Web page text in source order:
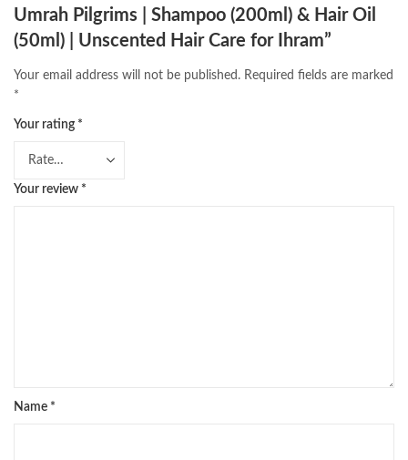
Umrah Pilgrims | Shampoo (200ml) & Hair Oil
(50ml) | Unscented Hair Care for Ihram”
Your email address will not be published. Required fields are marked
*
Your rating *
Your review *
Name *